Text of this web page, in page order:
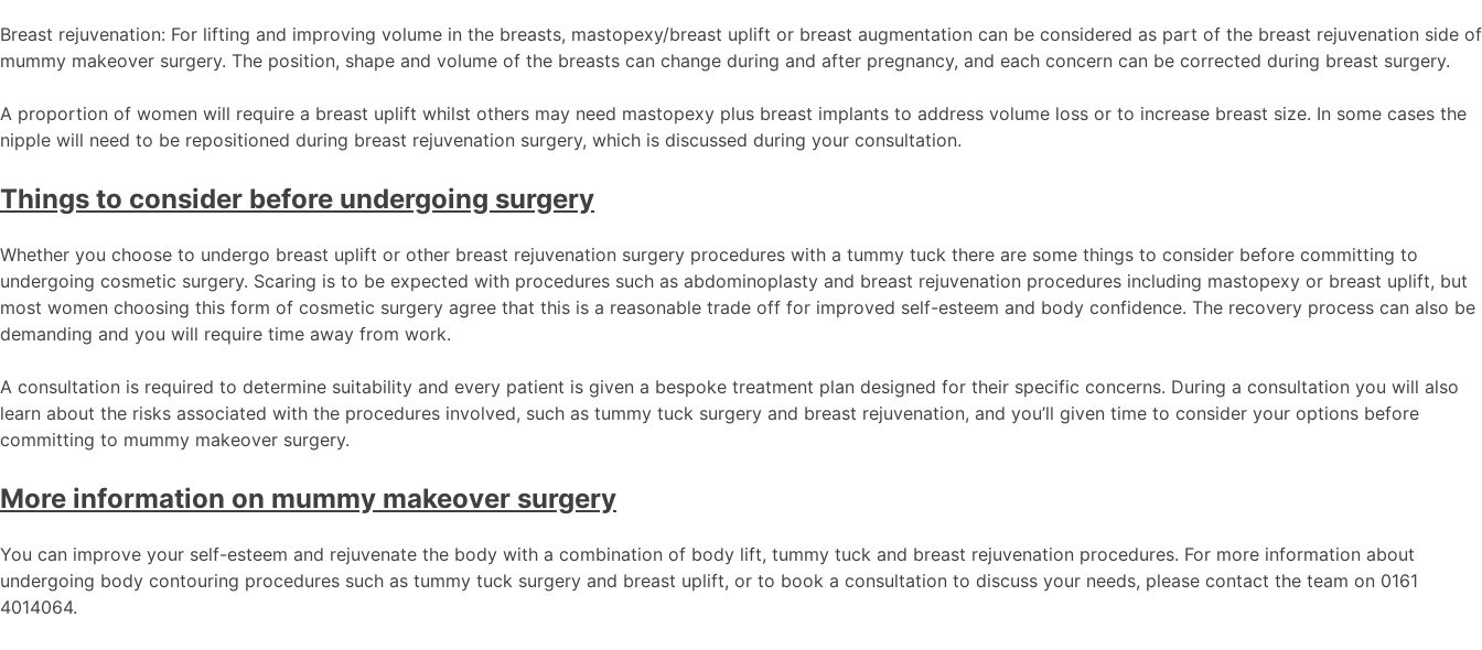
Breast rejuvenation: For lifting and improving volume in the breasts, mastopexy/breast uplift or breast augmentation can be considered as part of the breast rejuvenation side of
mummy makeover surgery. The position, shape and volume of the breasts can change during and after pregnancy, and each concern can be corrected during breast surgery.
A proportion of women will require a breast uplift whilst others may need mastopexy plus breast implants to address volume loss or to increase breast size. In some cases the
nipple will need to be repositioned during breast rejuvenation surgery, which is discussed during your consultation.
Things to consider before undergoing surgery
Whether you choose to undergo breast uplift or other breast rejuvenation surgery procedures with a tummy tuck there are some things to consider before committing to
undergoing cosmetic surgery. Scaring is to be expected with procedures such as abdominoplasty and breast rejuvenation procedures including mastopexy or breast uplift, but
most women choosing this form of cosmetic surgery agree that this is a reasonable trade off for improved self-esteem and body confidence. The recovery process can also be
demanding and you will require time away from work.
A consultation is required to determine suitability and every patient is given a bespoke treatment plan designed for their specific concerns. During a consultation you will also
learn about the risks associated with the procedures involved, such as tummy tuck surgery and breast rejuvenation, and you’ll given time to consider your options before
committing to mummy makeover surgery.
More information on mummy makeover surgery
You can improve your self-esteem and rejuvenate the body with a combination of body lift, tummy tuck and breast rejuvenation procedures. For more information about
undergoing body contouring procedures such as tummy tuck surgery and breast uplift, or to book a consultation to discuss your needs, please contact the team on 0161
4014064.